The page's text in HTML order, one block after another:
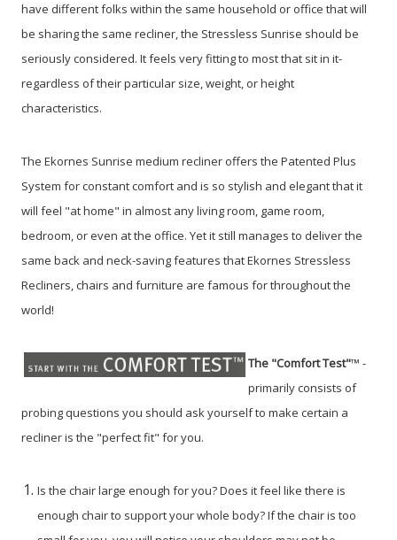
have different folks within the same household or office that will
be sharing the same recliner, the Stressless Sunrise should be
seriously considered. It feels very fitting to most that sit in it-
regardless of their particular size, weight, or height
characteristics.
The Ekornes Sunrise medium recliner offers the Patented Plus
System for constant comfort and is so stylish and elegant that it
will feel "at home" in almost any living room, game room,
bedroom, or even at the office. Yet it still manages to deliver the
same back and neck-saving features that Ekornes Stressless
Recliners, chairs and furniture are famous for throughout the
world!
The "Comfort Test"™ -
primarily consists of
probing questions you should ask yourself to make certain a
recliner is the "perfect fit" for you.
Is the chair large enough for you? Does it feel like there is
enough chair to support your whole body? If the chair is too